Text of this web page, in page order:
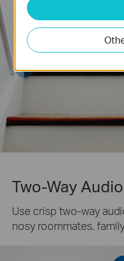
Two-Way Audio
Use crisp two-way
nosy roommates,